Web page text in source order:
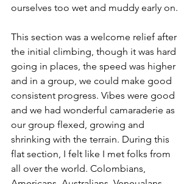
ourselves too wet and muddy early on.
This section was a welcome relief after
the initial climbing, though it was hard
going in places, the speed was higher
and in a group, we could make good
consistent progress. Vibes were good
and we had wonderful camaraderie as
our group flexed, growing and
shrinking with the terrain. During this
flat section, I felt like I met folks from
all over the world. Colombians,